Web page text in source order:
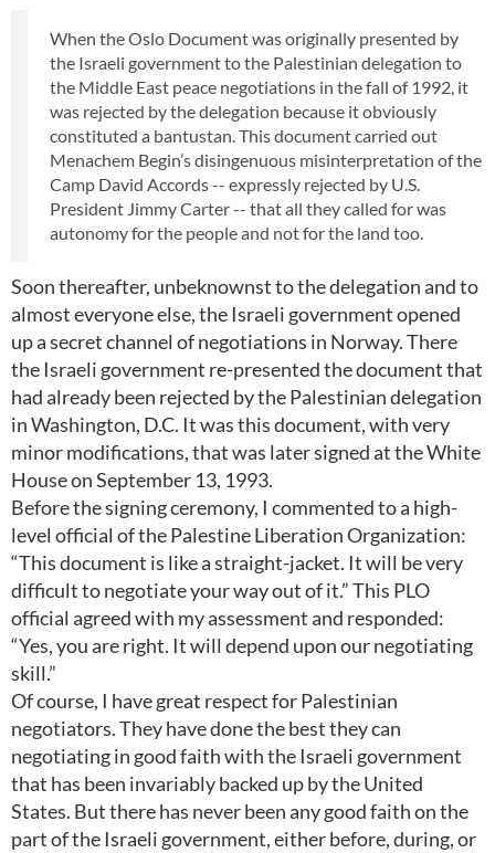
When the Oslo Document was originally presented by
the Israeli government to the Palestinian delegation to
the Middle East peace negotiations in the fall of 1992, it
was rejected by the delegation because it obviously
constituted a bantustan. This document carried out
Menachem Begin’s disingenuous misinterpretation of the
Camp David Accords -- expressly rejected by U.S.
President Jimmy Carter -- that all they called for was
autonomy for the people and not for the land too.
Soon thereafter, unbeknownst to the delegation and to
almost everyone else, the Israeli government opened
up a secret channel of negotiations in Norway. There
the Israeli government re-presented the document that
had already been rejected by the Palestinian delegation
in Washington, D.C. It was this document, with very
minor modifications, that was later signed at the White
House on September 13, 1993.
Before the signing ceremony, I commented to a high-
level official of the Palestine Liberation Organization:
“This document is like a straight-jacket. It will be very
difficult to negotiate your way out of it.” This PLO
official agreed with my assessment and responded:
“Yes, you are right. It will depend upon our negotiating
skill.”
Of course, I have great respect for Palestinian
negotiators. They have done the best they can
negotiating in good faith with the Israeli government
that has been invariably backed up by the United
States. But there has never been any good faith on the
part of the Israeli government, either before, during, or